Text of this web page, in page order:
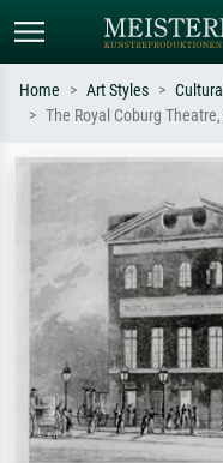
e.g. Monet, Starry Night,
Impressionism, Hokusai wave,
Home Art Styles
The Royal Coburg